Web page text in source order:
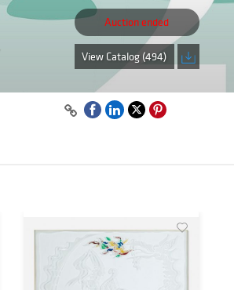
Auction ended
View Catalog (494)